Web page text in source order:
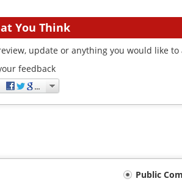
You Think
update or anything you would like
feedback
Public